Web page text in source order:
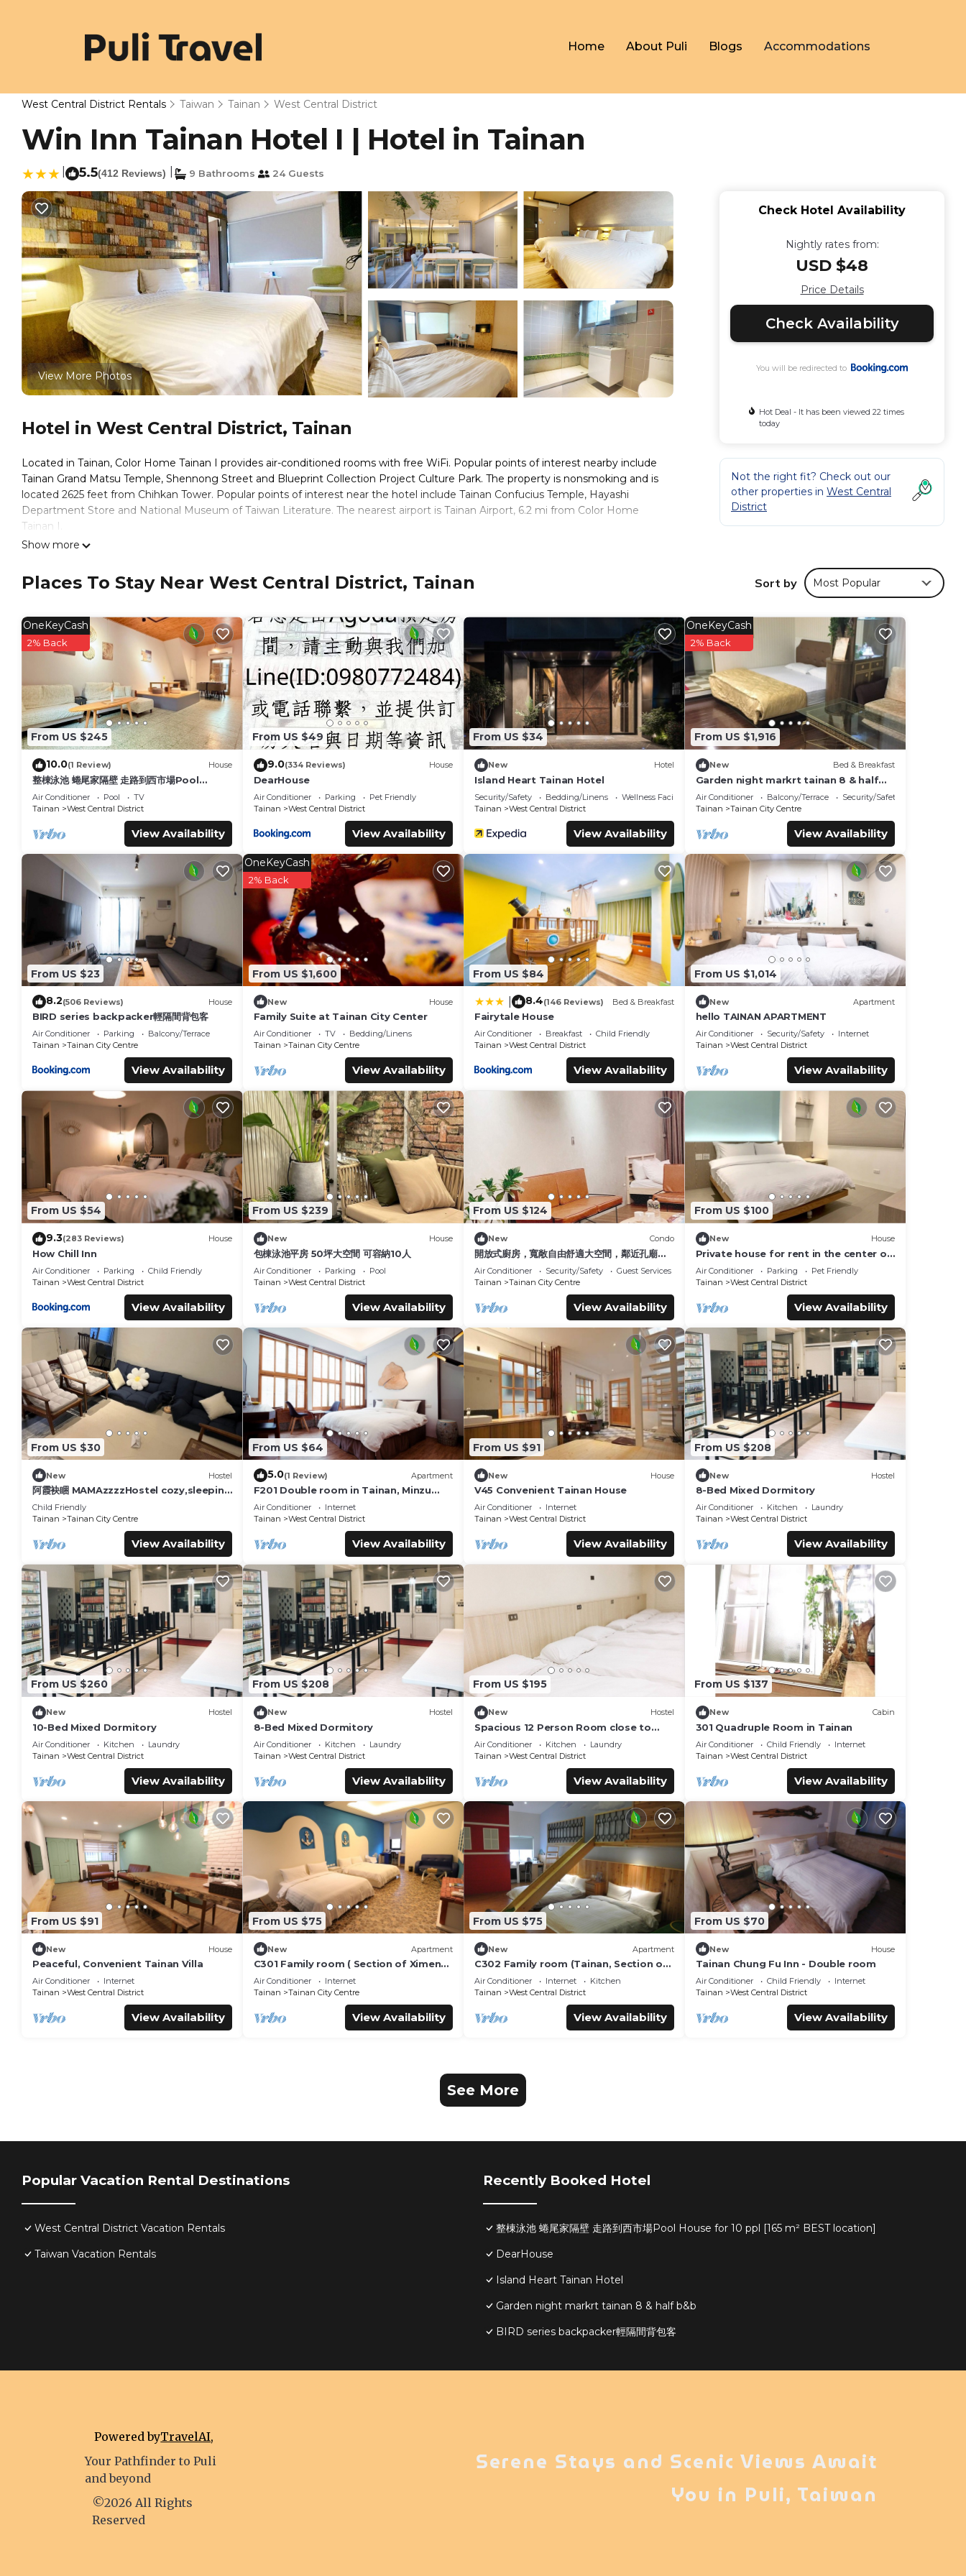
Home About Puli Blogs Accommodations
West Central District Rentals Taiwan Tainan West Central District
Win Inn Tainan Hotel I | Hotel in Tainan
5.5(412 Reviews) 9 Bathrooms 24 Guests
View More Photos
Hotel in West Central District, Tainan
Located in Tainan, Color Home Tainan I provides air-conditioned rooms with free WiFi. Popular points of interest nearby include
Tainan Grand Matsu Temple, Shennong Street and Blueprint Collection Project Culture Park. The property is nonsmoking and is
located 2625 feet from Chihkan Tower. Popular points of interest near the hotel include Tainan Confucius Temple, Hayashi
Department Store and National Museum of Taiwan Literature. The nearest airport is Tainan Airport, 6.2 mi from Color Home
Tainan I.
Win Inn Tainan Hotel I is located in Tainan.
This 9 Bedrooms Hotel is suitable for tourists and travelers. It has several amenities that would guarantee your comfort. These
amenities include: Air Conditioner, Wheelchair Accessible, Child Friendly, and several others. This is a 3 star rated property and has
consider staying at this Hotel for your next visit, you will surely love it.
You can check the reviews and description of this 9 Bedrooms Hotel if you want to learn more about this place in Tainan. These
details are authentic, as they are provided by our partner, booking.com.
This Win Inn Tainan Hotel I in Tainan is well equipped and has all facilities that have been listed below. Please note that these
details were shared to us by booking.com for the listed “Win Inn Tainan Hotel I”. We solely rely on their shared details and are
regarded as “accurate”. If you have any concerns about the information or accuracy describing this Hotel, please let us know.
Show more
Check Hotel Availability
Nightly rates from:
USD $48
Price Details
Check Availability
You will be redirected to
Hot Deal - It has been viewed 22 times
today
Not the right fit? Check out our
other properties in West Central
District
Places To Stay Near West Central District, Tainan Sort by Most Popular
From US $245
OneKeyCash
2% Back
10.0(1 Review) House
整棟泳池 蜷尾家隔壁 走路到西市場Pool
House for 10 ppl [165 m² BEST
location]
Air Conditioner Pool
TV
Tainan
West Central District
View Availability
From US $49
9.0(334 Reviews) House
DearHouse
Air Conditioner Parking
Pet Friendly
Tainan
West Central District
View Availability
From US $34
New Hotel
Island Heart Tainan Hotel
Security/Safety Bedding/Linens
Wellness Facilities
Tainan
West Central District
View Availability
From US $1,916
OneKeyCash
2% Back
New Bed & Breakfast
Garden night markrt tainan 8 & half
b&b
Air Conditioner Balcony/Terrace
Security/Safety
Tainan
Tainan City Centre
View Availability
From US $23
8.2(506 Reviews) House
BIRD series backpacker輕隔間背包客
Air Conditioner Parking
Balcony/Terrace
Tainan
Tainan City Centre
View Availability
From US $1,600
OneKeyCash
2% Back
New House
Family Suite at Tainan City Center
Air Conditioner TV
Bedding/Linens
Tainan
Tainan City Centre
View Availability
From US $84
8.4(146 Reviews) Bed & Breakfast
Fairytale House
Air Conditioner Breakfast
Child Friendly
Tainan
West Central District
View Availability
From US $1,014
New Apartment
hello TAINAN APARTMENT
Air Conditioner Security/Safety
Internet
Tainan
West Central District
View Availability
From US $54
9.3(283 Reviews) House
How Chill Inn
Air Conditioner Parking
Child Friendly
Tainan
West Central District
View Availability
From US $239
New House
包棟泳池平房 50坪大空間 可容納10人
Air Conditioner Parking
Pool
Tainan
West Central District
View Availability
From US $124
New Condo
開放式廚房，寬敞自由舒適大空間，鄰近孔廟商
圈
Air Conditioner Security/Safety
Guest Services
Tainan
Tainan City Centre
View Availability
From US $100
New House
Private house for rent in the center of
Tainan City (can accommodate 1 ~ 6
people)
Air Conditioner Parking
Pet Friendly
Tainan
West Central District
View Availability
From US $30
New Hostel
阿霞袂睏 MAMAzzzzHostel cozy,sleeping
well,sleeping tight,self-help
Child Friendly
Tainan
Tainan City Centre
View Availability
From US $64
5.0(1 Review) Apartment
F201 Double room in Tainan, Minzu
Road
Air Conditioner
Internet
Tainan
West Central District
View Availability
From US $91
New House
V45 Convenient Tainan House
Air Conditioner
Internet
Tainan
West Central District
View Availability
From US $208
New Hostel
8-Bed Mixed Dormitory
Air Conditioner Kitchen
Laundry
Tainan
West Central District
View Availability
From US $260
New Hostel
10-Bed Mixed Dormitory
Air Conditioner Kitchen
Laundry
Tainan
West Central District
View Availability
From US $208
New Hostel
8-Bed Mixed Dormitory
Air Conditioner Kitchen
Laundry
Tainan
West Central District
View Availability
From US $195
New Hostel
Spacious 12 Person Room close to
Railway Station
Air Conditioner Kitchen
Laundry
Tainan
West Central District
View Availability
From US $137
New Cabin
301 Quadruple Room in Tainan
Air Conditioner Child Friendly
Internet
Tainan
West Central District
View Availability
From US $91
New House
Peaceful, Convenient Tainan Villa
Air Conditioner
Internet
Tainan
West Central District
View Availability
From US $75
New Apartment
C301 Family room ( Section of Ximen
Road, beside Blueprint Culture &
Creative Park)
Air Conditioner
Internet
Tainan
Tainan City Centre
View Availability
From US $75
New Apartment
C302 Family room (Tainan, Section of
Ximen Road, beside Blueprint Culture
& Creative Park)
Air Conditioner Internet
Kitchen
Tainan
West Central District
View Availability
From US $70
New House
Tainan Chung Fu Inn - Double room
Air Conditioner Child Friendly
Internet
Tainan
West Central District
View Availability
See More
Popular Vacation Rental Destinations
West Central District Vacation Rentals
Taiwan Vacation Rentals
Recently Booked Hotel
整棟泳池 蜷尾家隔壁 走路到西市場Pool House for 10 ppl [165 m² BEST location]
DearHouse
Island Heart Tainan Hotel
Garden night markrt tainan 8 & half b&b
BIRD series backpacker輕隔間背包客
Powered byTravelAI,
Your Pathfinder to Puli
and beyond
©2026 All Rights
Reserved
Serene Stays and Scenic Views Await
You in Puli, Taiwan